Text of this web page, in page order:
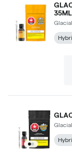
35ML